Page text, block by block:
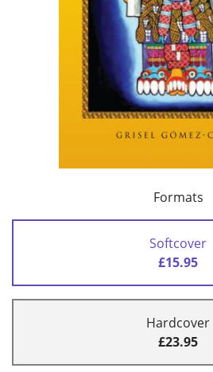
Formats
Softcover
£15.95
Hardcover
£23.95